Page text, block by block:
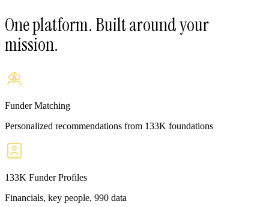
One platform. Built around your
mission.
Funder Matching
Personalized recommendations from 133K foundations
133K Funder Profiles
Financials, key people, 990 data